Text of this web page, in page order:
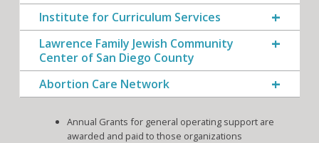
Institute for Curriculum Services
Lawrence Family Jewish Community
Center of San Diego County
Abortion Care Network
Annual Grants for general operating support are
awarded and paid to those organizations